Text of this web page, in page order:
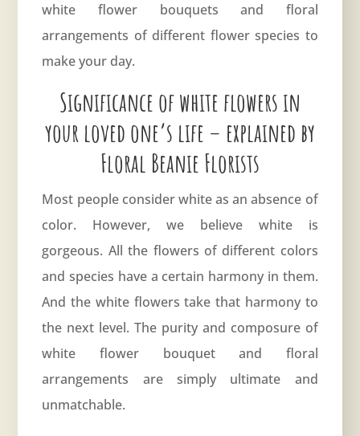
white flower bouquets and floral
arrangements of different flower species to
make your day.
Significance of white flowers in
your loved one’s life – explained by
Floral Beanie Florists
Most people consider white as an absence of
color. However, we believe whiteis
gorgeous. All the flowers of different colors
and species have a certain harmony in them.
And the white flowers take that harmony to
the next level. The purity and composure of
white flower bouquet and floral
arrangements are simply ultimate and
unmatchable.